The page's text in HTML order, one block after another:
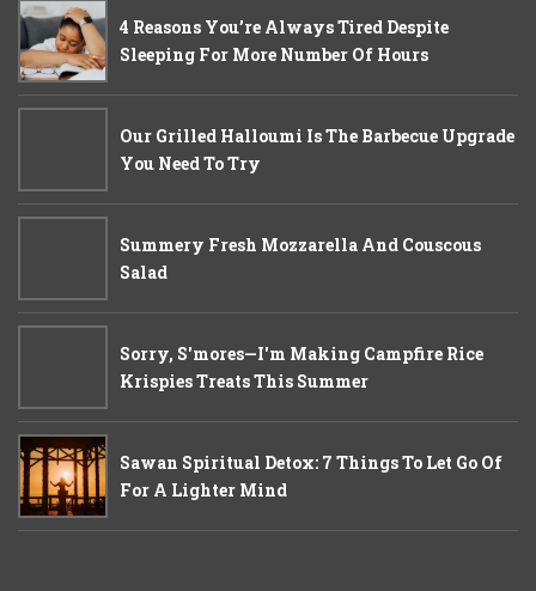
4 Reasons You’re Always Tired Despite
Sleeping For More Number Of Hours
Our Grilled Halloumi Is The Barbecue Upgrade
You Need To Try
Summery Fresh Mozzarella And Couscous
Salad
Sorry, S'mores—I'm Making Campfire Rice
Krispies Treats This Summer
Sawan Spiritual Detox: 7 Things To Let Go Of
For A Lighter Mind